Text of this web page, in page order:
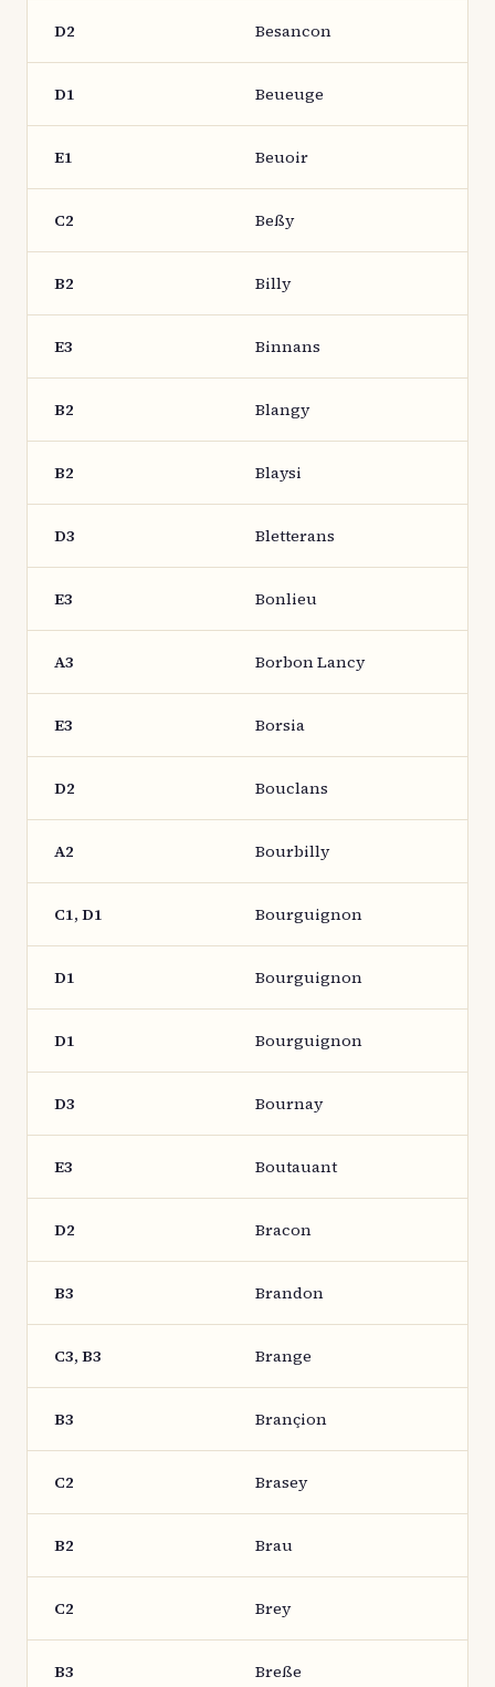
D2 Besancon
D1 Beueuge
E1 Beuoir
C2 Beßy
B2 Billy
E3 Binnans
B2 Blangy
B2 Blaysi
D3 Bletterans
E3 Bonlieu
A3 Borbon Lancy
E3 Borsia
D2 Bouclans
A2 Bourbilly
C1, D1 Bourguignon
D1 Bourguignon
D1 Bourguignon
D3 Bournay
E3 Boutauant
D2 Bracon
B3 Brandon
C3, B3 Brange
B3 Brançion
C2 Brasey
B2 Brau
C2 Brey
B3 Breße